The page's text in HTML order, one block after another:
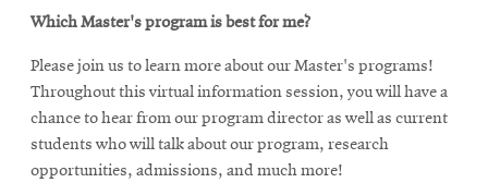
Which Master's program is best for me?
Please join us to learn more about our Master's programs!
Throughout this virtual information session, you will have a
chance to hear from our program director as well as current
students who will talk about our program, research
opportunities, admissions, and much more!